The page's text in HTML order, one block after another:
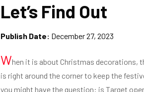
Let’s Find Out
Publish Date: December 27, 2023
When it is about Christmas decorations,
is right around the corner to keep the
you might have the question: is Target